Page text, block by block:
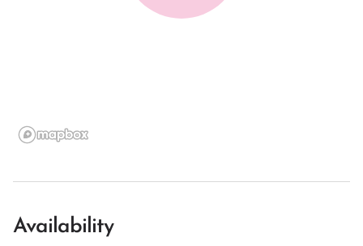
Availability